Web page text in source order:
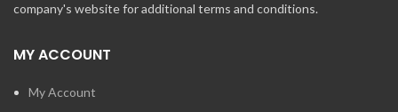
company's website for additional terms and conditions.
MY ACCOUNT
My Account